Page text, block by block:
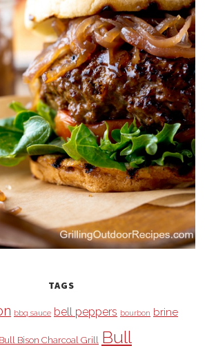
TAGS
bbq sauce bell peppers bourbon brine
Bull Bison Charcoal Grill Bull